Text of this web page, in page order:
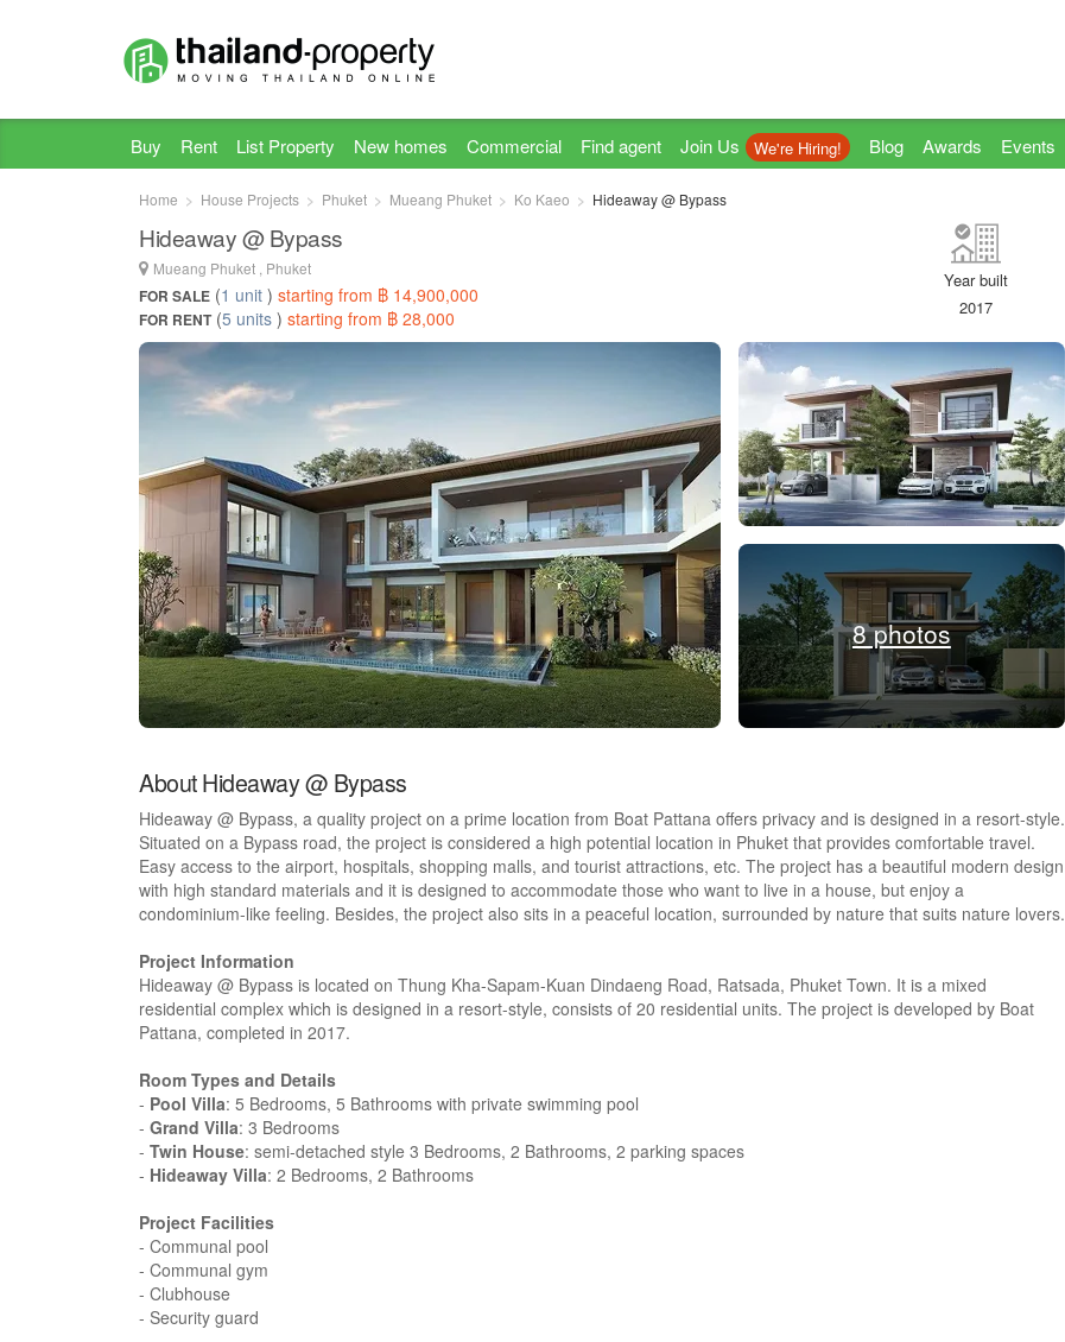
Buy Rent List Property New homes Commercial Find agent Join Us We're Hiring! Blog Awards Events
Home House Projects Phuket Mueang Phuket Ko Kaeo Hideaway @ Bypass
Hideaway @ Bypass
Mueang Phuket , Phuket
FOR SALE (1 unit ) starting from ฿ 14,900,000
FOR RENT(5 units ) starting from ฿ 28,000
Year built
2017
8 photos
About Hideaway @ Bypass
Hideaway @ Bypass, a quality project on a prime location from Boat Pattana offers privacy and is designed in a resort-style.
Situated on a Bypass road, the project is considered a high potential location in Phuket that provides comfortable travel.
Easy access to the airport, hospitals, shopping malls, and tourist attractions, etc. The project has a beautiful modern design
with high standard materials and it is designed to accommodate those who want to live in a house, but enjoy a
condominium-like feeling. Besides, the project also sits in a peaceful location, surrounded by nature that suits nature lovers.
Project Information
Hideaway @ Bypass is located on Thung Kha-Sapam-Kuan Dindaeng Road, Ratsada, Phuket Town. It is a mixed
residential complex which is designed in a resort-style, consists of 20 residential units. The project is developed by Boat
Pattana, completed in 2017.
Room Types and Details
- Pool Villa: 5 Bedrooms, 5 Bathrooms with private swimming pool
- Grand Villa: 3 Bedrooms
- Twin House: semi-detached style 3 Bedrooms, 2 Bathrooms, 2 parking spaces
- Hideaway Villa: 2 Bedrooms, 2 Bathrooms
Project Facilities
- Communal pool
- Communal gym
- Clubhouse
- Security guard